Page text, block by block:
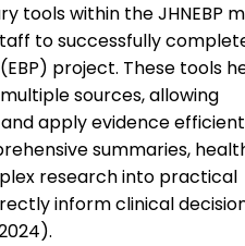
tools within the JHNEBP
to successfully
project. These tools
sources, allowing
apply evidence
summaries,
research into practical
inform clinical